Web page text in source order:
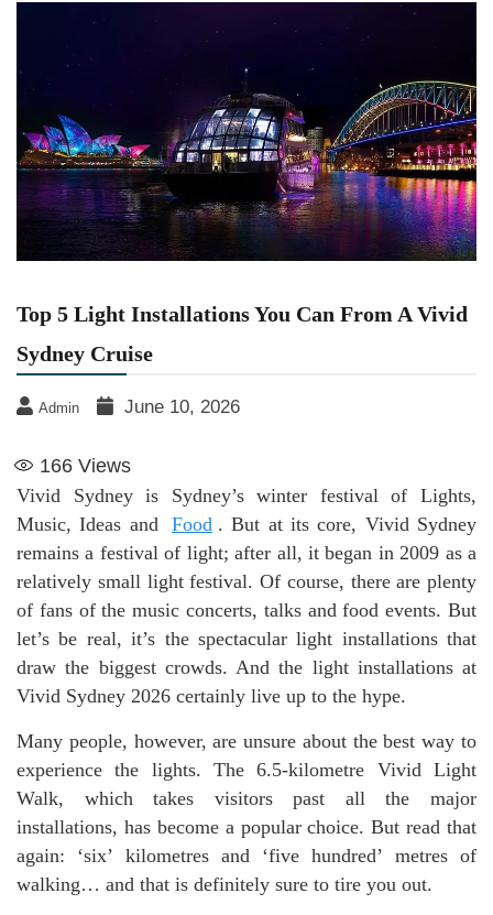
Top 5 Light Installations You Can From A Vivid
Sydney Cruise
Admin June 10, 2026
166 Views
Vivid Sydney is Sydney’s winter festival of Lights,
Music, Ideas and Food . But at its core, Vivid Sydney
remains a festival of light; after all, it began in 2009 as a
relatively small light festival. Of course, there are plenty
of fans of the music concerts, talks and food events. But
let’s be real, it’s the spectacular light installations that
draw the biggest crowds. And the light installations at
Vivid Sydney 2026 certainly live up to the hype.
Many people, however, are unsure about the best way to
experience the lights. The 6.5-kilometre Vivid Light
Walk, which takes visitors past all the major
installations, has become a popular choice. But read that
again: ‘six’ kilometres and ‘five hundred’ metres of
walking… and that is definitely sure to tire you out.